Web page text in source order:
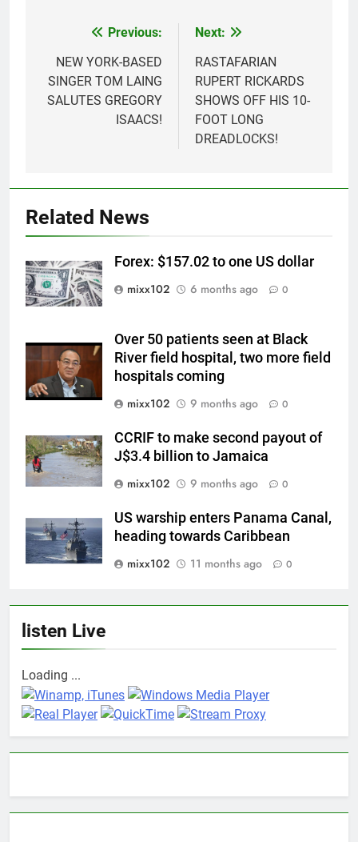
navigation
Previous:
NEW YORK-BASED
SINGER TOM LAING
SALUTES GREGORY
ISAACS!
Next:
RASTAFARIAN
RUPERT RICKARDS
SHOWS OFF HIS 10-
FOOT LONG
DREADLOCKS!
Related News
Forex: $157.02 to one US dollar
mixx102
6 months ago 0
Over 50 patients seen at Black
River field hospital, two more field
hospitals coming
mixx102
9 months ago 0
CCRIF to make second payout of
J$3.4 billion to Jamaica
mixx102
9 months ago 0
US warship enters Panama Canal,
heading towards Caribbean
mixx102
11 months ago 0
listen Live
Loading ...